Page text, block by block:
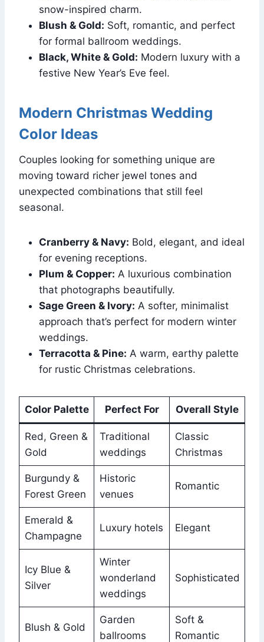
snow-inspired charm.
Blush & Gold: Soft, romantic, and perfect
for formal ballroom weddings.
Black, White & Gold: Modern luxury with a
festive New Year’s Eve feel.
Modern Christmas Wedding
Color Ideas
Couples looking for something unique are
moving toward richer jewel tones and
unexpected combinations that still feel
seasonal.
Cranberry & Navy: Bold, elegant, and ideal
for evening receptions.
Plum & Copper: A luxurious combination
that photographs beautifully.
Sage Green & Ivory: A softer, minimalist
approach that’s perfect for modern winter
weddings.
Terracotta & Pine: A warm, earthy palette
for rustic Christmas celebrations.
Color Palette Perfect For Overall Style
Red, Green &
Gold
Traditional
weddings
Classic
Christmas
Burgundy &
Forest Green
Historic
venues
Romantic
Emerald &
Champagne
Luxury hotels Elegant
Icy Blue &
Silver
Winter
wonderland
weddings
Sophisticated
Blush & Gold
Garden
ballrooms
Soft &
Romantic